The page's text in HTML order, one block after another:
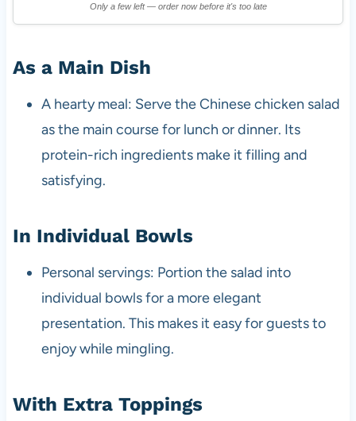
Only a few left — order now before it's too late
As a Main Dish
A hearty meal: Serve the Chinese chicken salad
as the main course for lunch or dinner. Its
protein-rich ingredients make it filling and
satisfying.
In Individual Bowls
Personal servings: Portion the salad into
individual bowls for a more elegant
presentation. This makes it easy for guests to
enjoy while mingling.
With Extra Toppings